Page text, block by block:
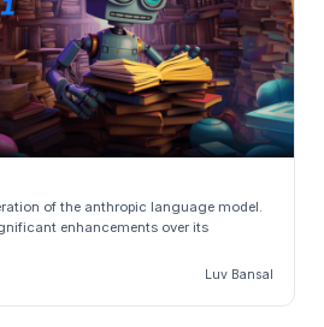
of the anthropic language model.
enhancements over its
Luv Bansal